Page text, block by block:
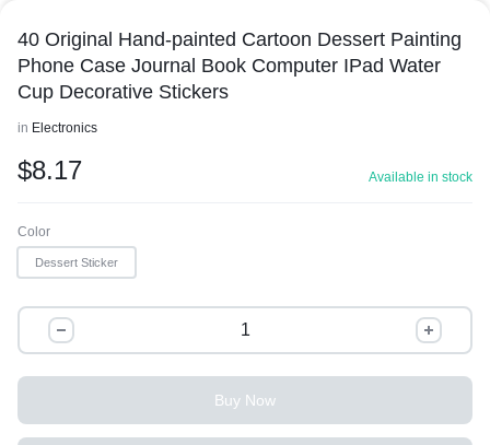
40 Original Hand-painted Cartoon Dessert Painting
Phone Case Journal Book Computer IPad Water
Cup Decorative Stickers
in Electronics
$8.17 Available in stock
Color
Dessert Sticker
Buy Now